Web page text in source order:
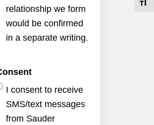
relationship we form
would be confirmed
in a separate writing.
I consent to receive
SMS/text messages
from Sauder